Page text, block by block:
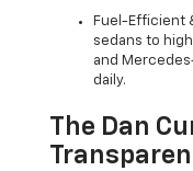
Fuel-Efficient
sedans to
and
daily.
The Dan